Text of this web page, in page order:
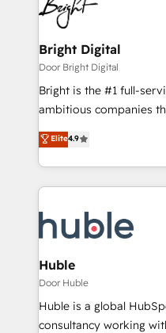
Bright Digital
Door Bright Digital
Bright is the #1 full-
ambitious companies
From HubSpot
developing a new
digital marketing; we
results)! In short, our services include: - HubSpot
HubSpot development:
integrations - Marketing
marketing, advertising,
design We connect people, data and technology to
improve customer
people, exciting ideas
Elite4.9
Huble
Door Huble
Huble is a global
consultancy working